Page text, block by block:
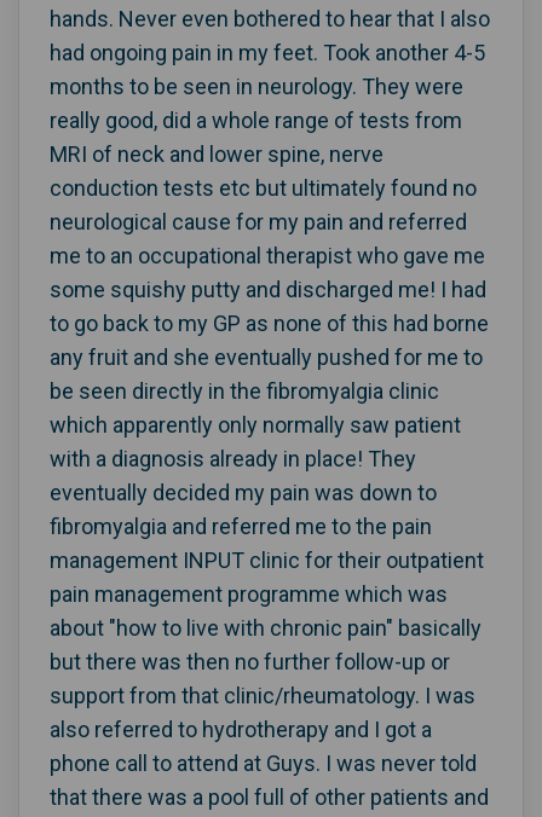
hands. Never even bothered to hear that I also
had ongoing pain in my feet. Took another 4-5
months to be seen in neurology. They were
really good, did a whole range of tests from
MRI of neck and lower spine, nerve
conduction tests etc but ultimately found no
neurological cause for my pain and referred
me to an occupational therapist who gave me
some squishy putty and discharged me! I had
to go back to my GP as none of this had borne
any fruit and she eventually pushed for me to
be seen directly in the fibromyalgia clinic
which apparently only normally saw patient
with a diagnosis already in place! They
eventually decided my pain was down to
fibromyalgia and referred me to the pain
management INPUT clinic for their outpatient
pain management programme which was
about "how to live with chronic pain" basically
but there was then no further follow-up or
support from that clinic/rheumatology. I was
also referred to hydrotherapy and I got a
phone call to attend at Guys. I was never told
that there was a pool full of other patients and